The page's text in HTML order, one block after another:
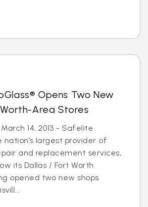
Opens Two New
Area Stores
14, 2013 - Safelite
nation’s largest provider of
and replacement services,
its Dallas / Fort Worth
opened two new shops